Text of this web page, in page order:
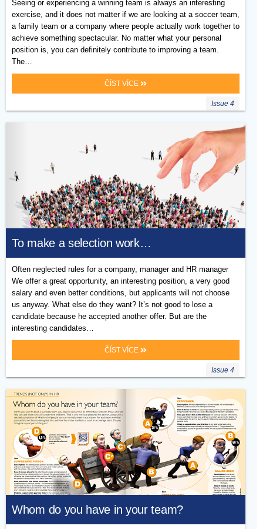
Seeing or experiencing a winning team is always an interesting
exercise, and it does not matter if we are looking at a soccer team,
a family team or a company where people actually work together to
achieve something spectacular. No matter what your personal
position is, you can definitely contribute to improving a team.
The…
ČÍST VÍCE
Issue 4
To make a selection work…
Often neglected rules for a company, manager and HR manager
We offer a great opportunity, an interesting position, a very good
salary and even better conditions, but applicants will not choose
us anyway. What else do they want? It’s not good to lose a
candidate because he accepted another offer. But are the
interesting candidates…
ČÍST VÍCE
Issue 4
Whom do you have in your team?